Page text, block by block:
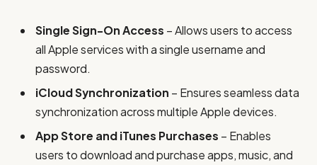
Single Sign-On Access – Allows users to access
all Apple services with a single username and
password.
iCloud Synchronization – Ensures seamless data
synchronization across multiple Apple devices.
App Store and iTunes Purchases – Enables
users to download and purchase apps, music, and